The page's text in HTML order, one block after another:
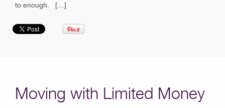
to enough. […]
Moving with Limited Money